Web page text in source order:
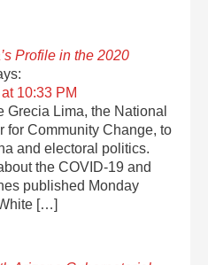
Profile in the 2020
10:33 PM
Lima, the National
for Community Change, to
and electoral politics.
the COVID-19 and
published Monday
[…]